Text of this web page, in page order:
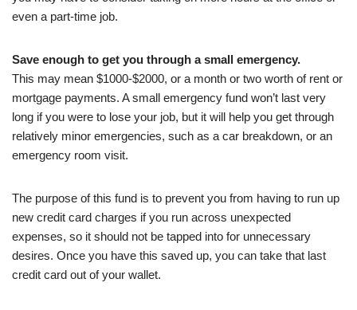
even a part-time job.
Save enough to get you through a small emergency.
This may mean $1000-$2000, or a month or two worth of rent or
mortgage payments. A small emergency fund won’t last very
long if you were to lose your job, but it will help you get through
relatively minor emergencies, such as a car breakdown, or an
emergency room visit.
The purpose of this fund is to prevent you from having to run up
new credit card charges if you run across unexpected
expenses, so it should not be tapped into for unnecessary
desires. Once you have this saved up, you can take that last
credit card out of your wallet.